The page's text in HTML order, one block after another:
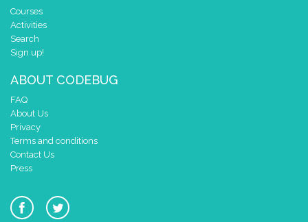
Courses
Activities
Search
Sign up!
ABOUT CODEBUG
FAQ
About Us
Privacy
Terms and conditions
Contact Us
Press